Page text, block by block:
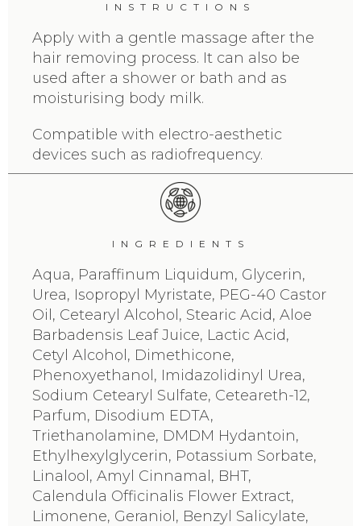
INSTRUCTIONS
Apply with a gentle massage after the
hair removing process. It can also be
used after a shower or bath and as
moisturising body milk.
Compatible with electro-aesthetic
devices such as radiofrequency.
INGREDIENTS
Aqua, Paraffinum Liquidum, Glycerin,
Urea, Isopropyl Myristate, PEG-40 Castor
Oil, Cetearyl Alcohol, Stearic Acid, Aloe
Barbadensis Leaf Juice, Lactic Acid,
Cetyl Alcohol, Dimethicone,
Phenoxyethanol, Imidazolidinyl Urea,
Sodium Cetearyl Sulfate, Ceteareth-12,
Parfum, Disodium EDTA,
Triethanolamine, DMDM Hydantoin,
Ethylhexylglycerin, Potassium Sorbate,
Linalool, Amyl Cinnamal, BHT,
Calendula Officinalis Flower Extract,
Limonene, Geraniol, Benzyl Salicylate,